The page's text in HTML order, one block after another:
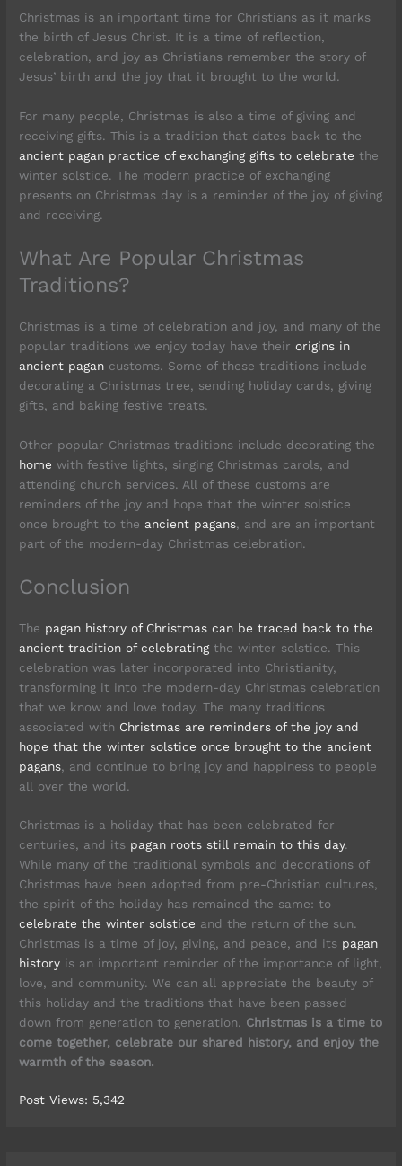
Christmas is an important time for Christians as it marks
the birth of Jesus Christ. It is a time of reflection,
celebration, and joy as Christians remember the story of
Jesus’ birth and the joy that it brought to the world.
For many people, Christmas is also a time of giving and
receiving gifts. This is a tradition that dates back to the
ancient pagan practice of exchanging gifts to celebrate the
winter solstice. The modern practice of exchanging
presents on Christmas day is a reminder of the joy of giving
and receiving.
What Are Popular Christmas
Traditions?
Christmas is a time of celebration and joy, and many of the
popular traditions we enjoy today have theirorigins in
ancient pagan customs. Some of these traditions include
decorating a Christmas tree, sending holiday cards, giving
gifts, and baking festive treats.
Other popular Christmas traditions include decorating the
home with festive lights, singing Christmas carols, and
attending church services. All of these customs are
reminders of the joy and hope that the winter solstice
once brought to the ancient pagans, and are an important
part of the modern-day Christmas celebration.
Conclusion
The pagan history of Christmas can be traced back to the
ancient tradition of celebratingthe winter solstice. This
celebration was later incorporated into Christianity,
transforming it into the modern-day Christmas celebration
that we know and love today. The many traditions
associated with Christmas are reminders of the joy and
hope that the winter solstice once brought to the ancient
pagans, and continue to bring joy and happiness to people
all over the world.
Christmas is a holiday that has been celebrated for
centuries, and its pagan roots still remain to this day.
While many of the traditional symbols and decorations of
Christmas have been adopted from pre-Christian cultures,
the spirit of the holiday has remained the same: to
celebrate the winter solstice and the return of the sun.
Christmas is a time of joy, giving, and peace, and its pagan
history is an important reminder of the importance of light,
love, and community. We can all appreciate the beauty of
this holiday and the traditions that have been passed
down from generation to generation. Christmas is a time to
come together, celebrate our shared history, and enjoy the
warmth of the season.
Post Views: 5,342